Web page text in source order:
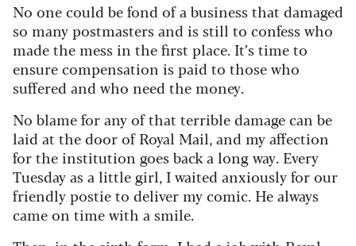
No one could be fond of a business that damaged
so many postmasters and is still to confess who
made the mess in the first place. It’s time to
ensure compensation is paid to those who
suffered and who need the money.
No blame for any of that terrible damage can be
laid at the door of Royal Mail, and my affection
for the institution goes back a long way. Every
Tuesday as a little girl, I waited anxiously for our
friendly postie to deliver my comic. He always
came on time with a smile.